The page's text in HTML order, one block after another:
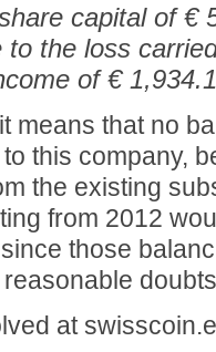
capital of €
to the loss
of €
means that no
this company,
the existing
from 2012
those
at